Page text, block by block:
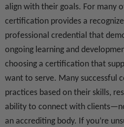
align with their goals. For many
certification provides a
professional credential that
ongoing learning and
choosing a certification that
want to serve. Many successful
practices based on their skills,
ability to connect with
an accrediting body. If you’re